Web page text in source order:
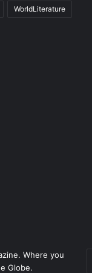
WorldLiterature
Where you
Globe.